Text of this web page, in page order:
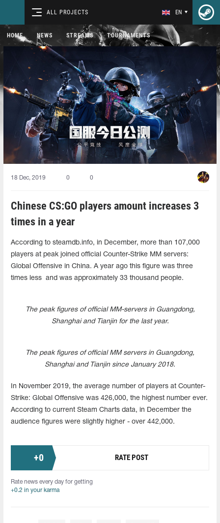
ALL PROJECTS EN
HOME NEWS STREAMS TOURNAMENTS
18 Dec, 2019 0 0
Chinese CS:GO players amount increases 3
times in a year
According to steamdb.info, in December, more than 107,000
players at peak joined official Counter-Strike MM servers:
Global Offensive in China. A year ago this figure was three
times less and was approximately 33 thousand people.
The peak figures of official MM-servers in Guangdong,
Shanghai and Tianjin for the last year.
The peak figures of official MM servers in Guangdong,
Shanghai and Tianjin since January 2018.
In November 2019, the average number of players at Counter-
Strike: Global Offensive was 426,000, the highest number ever.
According to current Steam Charts data, in December the
audience figures were slightly higher - over 442,000.
+0 RATE POST
Rate news every day for getting
+0.2 in your karma